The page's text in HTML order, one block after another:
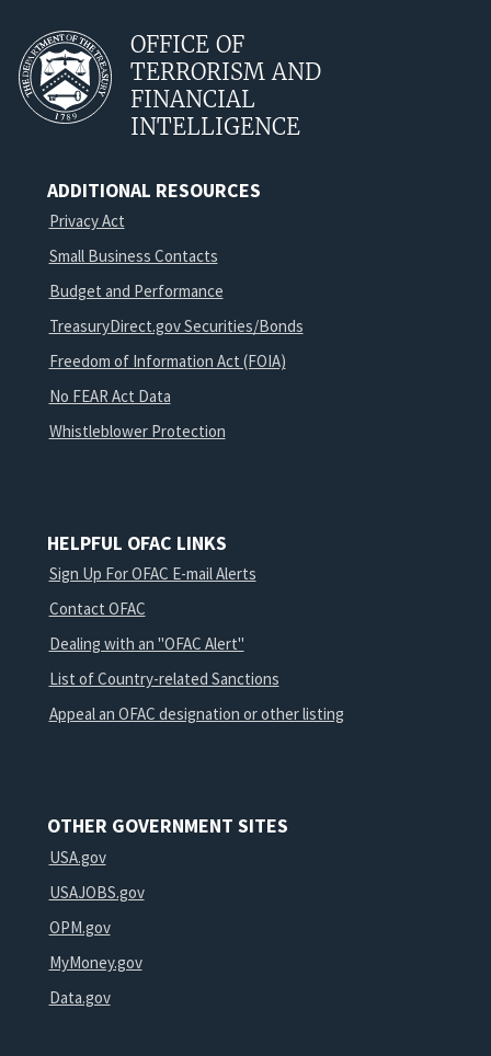
OFFICE OF
TERRORISM AND
FINANCIAL
INTELLIGENCE
ADDITIONAL RESOURCES
Privacy Act
Small Business Contacts
Budget and Performance
TreasuryDirect.gov Securities/Bonds
Freedom of Information Act (FOIA)
No FEAR Act Data
Whistleblower Protection
HELPFUL OFAC LINKS
Sign Up For OFAC E-mail Alerts
Contact OFAC
Dealing with an "OFAC Alert"
List of Country-related Sanctions
Appeal an OFAC designation or other listing
OTHER GOVERNMENT SITES
USA.gov
USAJOBS.gov
OPM.gov
MyMoney.gov
Data.gov